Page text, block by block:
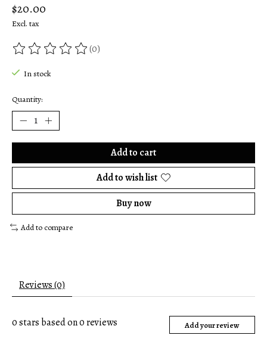
$20.00
Excl. tax
The rating of this product is
(0)
In stock
Quantity:
Add to cart
Add to wish list
Buy now
Add to compare
Reviews (0)
0stars based on0reviews Add your review